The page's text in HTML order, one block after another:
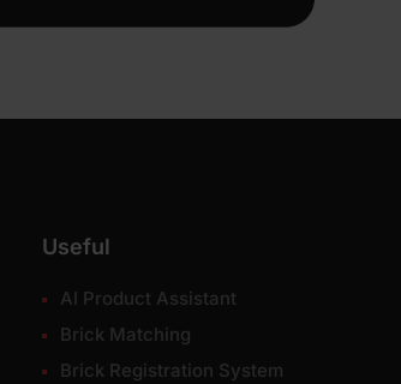
Useful
AI Product Assistant
Brick Matching
Brick Registration System